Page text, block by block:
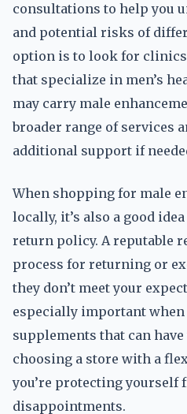
consultations to help you
and potential risks of
option is to look for
that specialize in men’s
may carry male
broader range of services
additional support if
When shopping for male
locally, it’s also a good
return policy. A reputable
process for returning or
they don’t meet your
especially important
supplements that can
choosing a store with a
you’re protecting yourself
disappointments.